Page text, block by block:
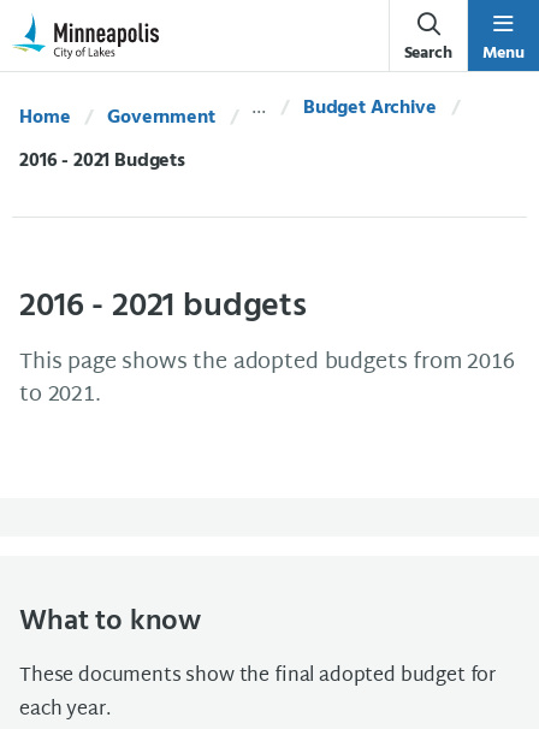
Skip Navigation
Skip to 311 Help
Search Menu
Home Government
Budget Archive
Current:
2016 - 2021 Budgets
2016 - 2021 budgets
This page shows the adopted budgets from 2016
to 2021.
What to know
These documents show the final adopted budget for
each year.